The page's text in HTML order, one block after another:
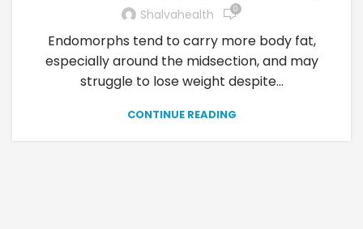
Shalvahealth 0
Endomorphs tend to carry more body fat,
especially around the midsection, and may
struggle to lose weight despite...
CONTINUE READING